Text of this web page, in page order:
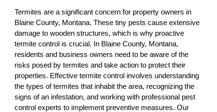
Termites are a significant concern for property owners in
Blaine County, Montana. These tiny pests cause extensive
damage to wooden structures, which is why proactive
termite control is crucial. In Blaine County, Montana,
residents and business owners need to be aware of the
risks posed by termites and take action to protect their
properties. Effective termite control involves understanding
the types of termites that inhabit the area, recognizing the
signs of an infestation, and working with professional pest
control experts to implement preventive measures. Our